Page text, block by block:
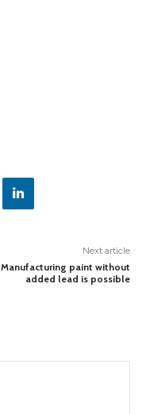
Next article
Manufacturing paint without
added lead is possible